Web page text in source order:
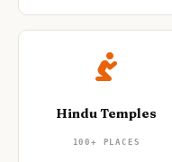
Hindu Temples
100+ PLACES